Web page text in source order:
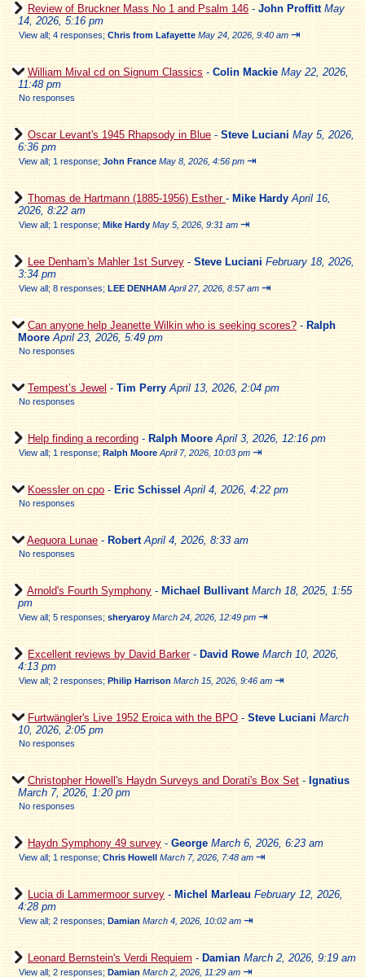
Review of Bruckner Mass No 1 and Psalm 146 - John Proffitt May
14, 2026, 5:16 pm
View all; 4 responses; Chris from Lafayette May 24, 2026, 9:40 am ⇥
William Mival cd on Signum Classics - Colin Mackie May 22, 2026,
11:48 pm
No responses
Oscar Levant's 1945 Rhapsody in Blue - Steve Luciani May 5, 2026,
6:36 pm
View all; 1 response; John France May 8, 2026, 4:56 pm ⇥
Thomas de Hartmann (1885-1956) Esther - Mike Hardy April 16,
2026, 8:22 am
View all; 1 response; Mike Hardy May 5, 2026, 9:31 am ⇥
Lee Denham's Mahler 1st Survey - Steve Luciani February 18, 2026,
3:34 pm
View all; 8 responses; LEE DENHAM April 27, 2026, 8:57 am ⇥
Can anyone help Jeanette Wilkin who is seeking scores? - Ralph
Moore April 23, 2026, 5:49 pm
No responses
Tempest’s Jewel - Tim Perry April 13, 2026, 2:04 pm
No responses
Help finding a recording - Ralph Moore April 3, 2026, 12:16 pm
View all; 1 response; Ralph Moore April 7, 2026, 10:03 pm ⇥
Koessler on cpo - Eric Schissel April 4, 2026, 4:22 pm
No responses
Aequora Lunae - Robert April 4, 2026, 8:33 am
No responses
Arnold's Fourth Symphony - Michael Bullivant March 18, 2025, 1:55
pm
View all; 5 responses; sheryaroy March 24, 2026, 12:49 pm ⇥
Excellent reviews by David Barker- David Rowe March 10, 2026,
4:13 pm
View all; 2 responses; Philip Harrison March 15, 2026, 9:46 am ⇥
Furtwängler's Live 1952 Eroica with the BPO - Steve Luciani March
10, 2026, 2:05 pm
No responses
Christopher Howell's Haydn Surveys and Dorati's Box Set - Ignatius
March 7, 2026, 1:20 pm
No responses
Haydn Symphony 49 survey - George March 6, 2026, 6:23 am
View all; 1 response; Chris Howell March 7, 2026, 7:48 am ⇥
Lucia di Lammermoor survey - Michel Marleau February 12, 2026,
4:28 pm
View all; 2 responses; Damian March 4, 2026, 10:02 am ⇥
Leonard Bernstein's Verdi Requiem - Damian March 2, 2026, 9:19 am
View all; 2 responses; Damian March 2, 2026, 11:29 am ⇥